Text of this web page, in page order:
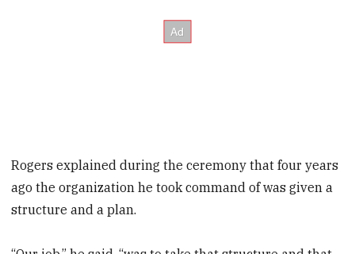
Rogers explained during the ceremony that four years
ago the organization he took command of was given a
structure and a plan.